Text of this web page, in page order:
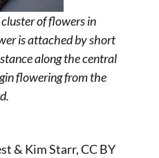
cluster of flowers in
is attached by short
along the central
flowering from the
& Kim Starr, CC BY